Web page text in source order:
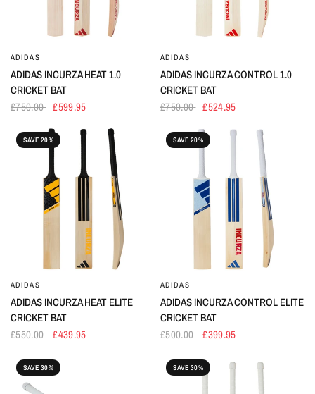
ADIDAS
ADIDAS INCURZA HEAT 1.0
CRICKET BAT
£750.00
£599.95
ADIDAS
ADIDAS INCURZA CONTROL 1.0
CRICKET BAT
£750.00
£524.95
SAVE 20%
ADIDAS
ADIDAS INCURZA HEAT ELITE
CRICKET BAT
£550.00
£439.95
SAVE 20%
ADIDAS
ADIDAS INCURZA CONTROL ELITE
CRICKET BAT
£500.00
£399.95
SAVE 30% SAVE 30%